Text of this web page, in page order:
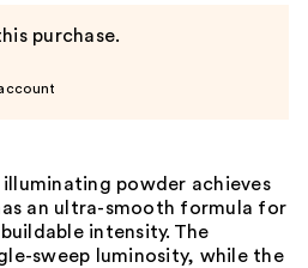
purchase.
powder achieves
an ultra-smooth formula for
intensity. The
sweep luminosity, while the